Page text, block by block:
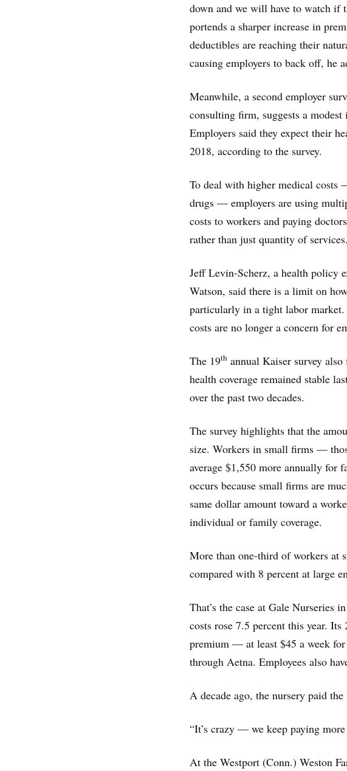
down and we will have to watch
portends a sharper increase in
deductibles are reaching their
causing employers to back off, he
Meanwhile, a second employer
consulting firm, suggests a
Employers said they expect their
2018, according to the survey.
To deal with higher medical costs
drugs — employers are using
costs to workers and paying
rather than just quantity of services.
Jeff Levin-Scherz, a health policy
Watson, said there is a limit on
particularly in a tight labor market.
costs are no longer a concern for
The 19th annual Kaiser survey
health coverage remained stable
over the past two decades.
The survey highlights that the
size. Workers in small firms —
average $1,550 more annually for
occurs because small firms are
same dollar amount toward a
individual or family coverage.
More than one-third of workers at
compared with 8 percent at large
That’s the case at Gale Nurseries
costs rose 7.5 percent this year.
premium — at least $45 a week for
through Aetna. Employees also
A decade ago, the nursery paid
“It’s crazy — we keep paying
At the Westport (Conn.) Weston